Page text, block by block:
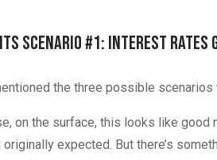
Scenario #1: Interest Rates
the three possible
on the surface, this looks like good
originally expected. But there’s